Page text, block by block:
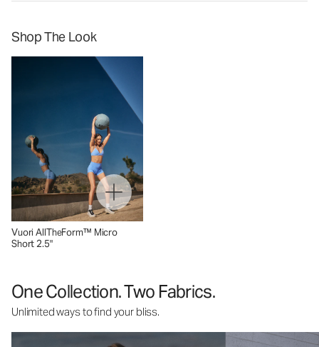
Shop The Look
Vuori AllTheForm™ Micro
Short 2.5"
One Collection. Two Fabrics.
Unlimited ways to find your bliss.